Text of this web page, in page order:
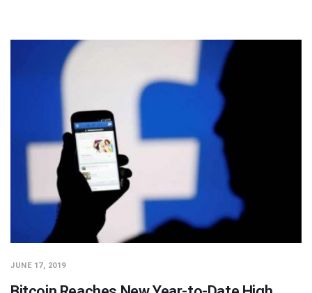
JUNE 17, 2019